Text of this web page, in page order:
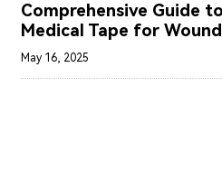
Comprehensive Guide
Medical Tape for
May 16, 2025